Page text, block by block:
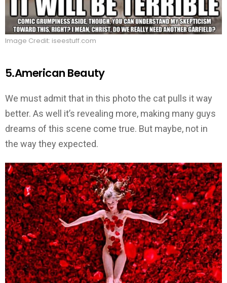
Image Credit: iseestuff.com
5.American Beauty
We must admit that in this photo the cat pulls it way
better. As well it’s revealing more, making many guys
dreams of this scene come true. But maybe, not in
the way they expected.